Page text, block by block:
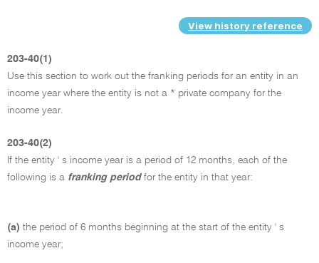
View history reference
203-40(1)
Use this section to work out the franking periods for an entity in an
income year where the entity is not a * private company for the
income year.
203-40(2)
If the entity ' s income year is a period of 12 months, each of the
following is a franking period for the entity in that year:
(a) the period of 6 months beginning at the start of the entity ' s
income year;